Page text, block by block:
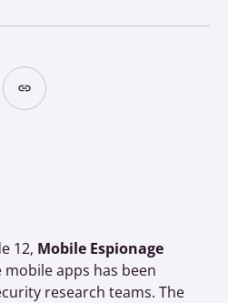
12, Mobile Espionage
apps has been
research teams. The